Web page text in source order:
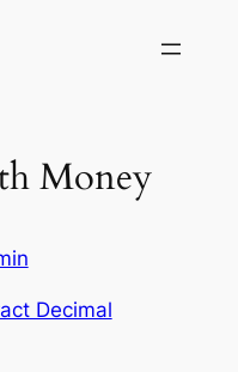
Money
Decimal